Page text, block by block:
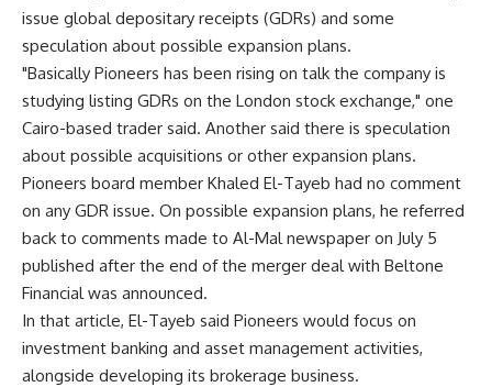
issue global depositary receipts (GDRs) and some
speculation about possible expansion plans.
"Basically Pioneers has been rising on talk the company is
studying listing GDRs on the London stock exchange," one
Cairo-based trader said. Another said there is speculation
about possible acquisitions or other expansion plans.
Pioneers board member Khaled El-Tayeb had no comment
on any GDR issue. On possible expansion plans, he referred
back to comments made to Al-Mal newspaper on July 5
published after the end of the merger deal with Beltone
Financial was announced.
In that article, El-Tayeb said Pioneers would focus on
investment banking and asset management activities,
alongside developing its brokerage business.